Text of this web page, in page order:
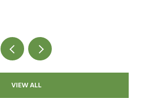
VIEW ALL